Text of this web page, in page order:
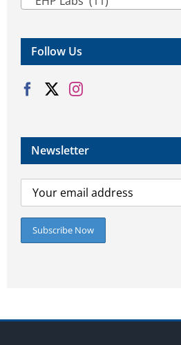
Follow Us
Newsletter